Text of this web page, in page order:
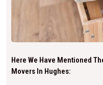
Here We Have Mentioned
Movers In Hughes: